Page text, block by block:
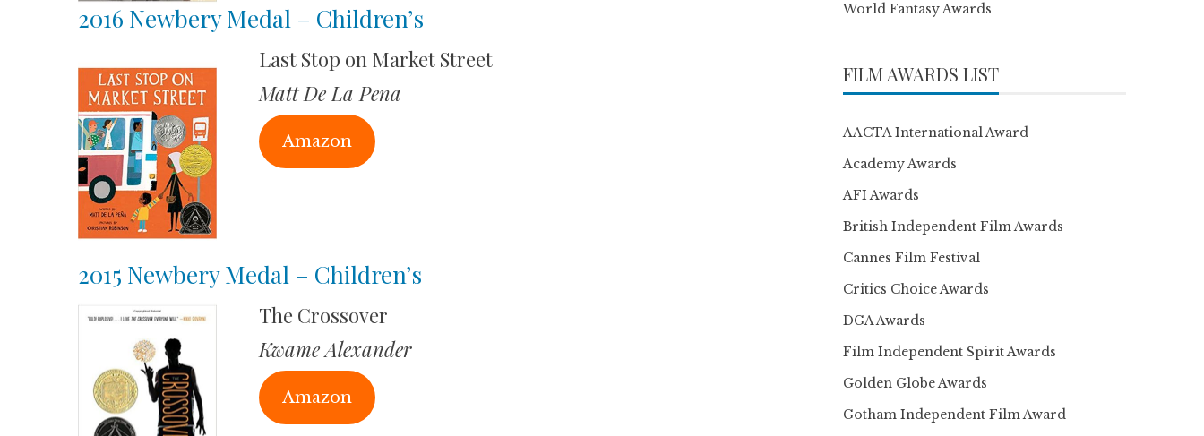
2016 Newbery Medal – Children’s
Last Stop on Market Street
Matt De La Pena
Amazon
2015 Newbery Medal – Children’s
The Crossover
Kwame Alexander
Amazon
World Fantasy Awards
FILM AWARDS LIST
AACTA International Award
Academy Awards
AFI Awards
British Independent Film Awards
Cannes Film Festival
Critics Choice Awards
DGA Awards
Film Independent Spirit Awards
Golden Globe Awards
Gotham Independent Film Award